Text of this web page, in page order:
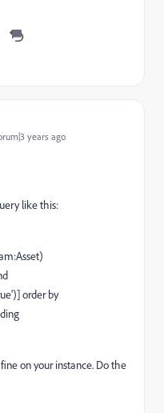
years ago
like this:
order by
on your instance. Do the